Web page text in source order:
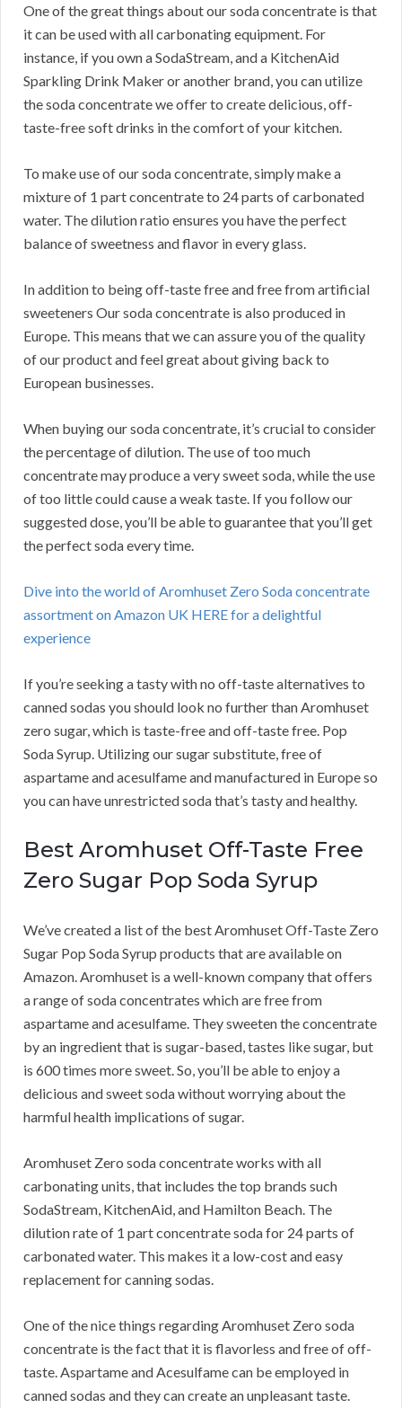
One of the great things about our soda concentrate is that
it can be used with all carbonating equipment. For
instance, if you own a SodaStream, and a KitchenAid
Sparkling Drink Maker or another brand, you can utilize
the soda concentrate we offer to create delicious, off-
taste-free soft drinks in the comfort of your kitchen.
To make use of our soda concentrate, simply make a
mixture of 1 part concentrate to 24 parts of carbonated
water. The dilution ratio ensures you have the perfect
balance of sweetness and flavor in every glass.
In addition to being off-taste free and free from artificial
sweeteners Our soda concentrate is also produced in
Europe. This means that we can assure you of the quality
of our product and feel great about giving back to
European businesses.
When buying our soda concentrate, it’s crucial to consider
the percentage of dilution. The use of too much
concentrate may produce a very sweet soda, while the use
of too little could cause a weak taste. If you follow our
suggested dose, you’ll be able to guarantee that you’ll get
the perfect soda every time.
Dive into the world of Aromhuset Zero Soda concentrate
assortment on Amazon UK HERE for a delightful
experience
If you’re seeking a tasty with no off-taste alternatives to
canned sodas you should look no further than Aromhuset
zero sugar, which is taste-free and off-taste free. Pop
Soda Syrup. Utilizing our sugar substitute, free of
aspartame and acesulfame and manufactured in Europe so
you can have unrestricted soda that’s tasty and healthy.
Best Aromhuset Off-Taste Free
Zero Sugar Pop Soda Syrup
We’ve created a list of the best Aromhuset Off-Taste Zero
Sugar Pop Soda Syrup products that are available on
Amazon. Aromhuset is a well-known company that offers
a range of soda concentrates which are free from
aspartame and acesulfame. They sweeten the concentrate
by an ingredient that is sugar-based, tastes like sugar, but
is 600 times more sweet. So, you’ll be able to enjoy a
delicious and sweet soda without worrying about the
harmful health implications of sugar.
Aromhuset Zero soda concentrate works with all
carbonating units, that includes the top brands such
SodaStream, KitchenAid, and Hamilton Beach. The
dilution rate of 1 part concentrate soda for 24 parts of
carbonated water. This makes it a low-cost and easy
replacement for canning sodas.
One of the nice things regarding Aromhuset Zero soda
concentrate is the fact that it is flavorless and free of off-
taste. Aspartame and Acesulfame can be employed in
canned sodas and they can create an unpleasant taste.